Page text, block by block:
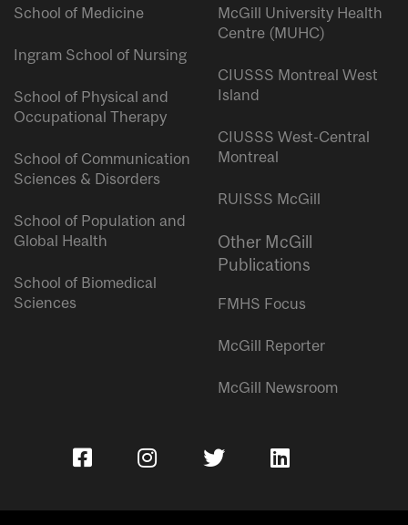
School of Medicine
Ingram School of Nursing
School of Physical and
Occupational Therapy
School of Communication
Sciences & Disorders
School of Population and
Global Health
School of Biomedical
Sciences
McGill University Health
Centre (MUHC)
CIUSSS Montreal West
Island
CIUSSS West-Central
Montreal
RUISSS McGill
Other McGill
Publications
FMHS Focus
McGill Reporter
McGill Newsroom